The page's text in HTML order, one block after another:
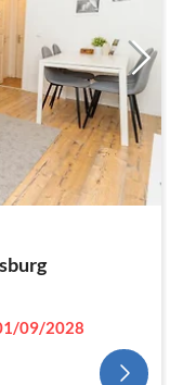
09/2028